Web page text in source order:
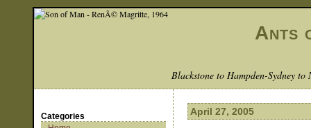
Ants
Blackstone to Hampden-Sydney
Categories
April 27, 2005